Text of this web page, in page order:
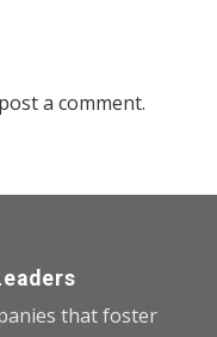
a comment.
that foster